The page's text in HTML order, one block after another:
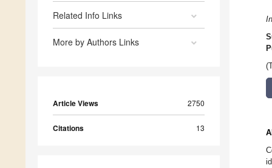
Related Info Links
More by Authors Links
Article Views 2750
Citations 13